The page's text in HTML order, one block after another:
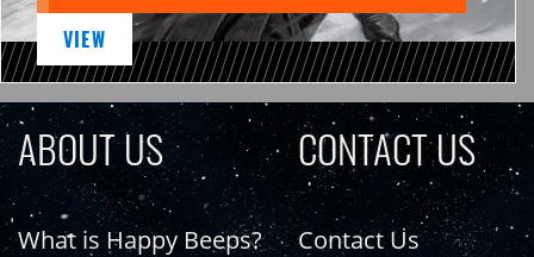
VIEW
ABOUT US
What is Happy Beeps?
CONTACT US
Contact Us